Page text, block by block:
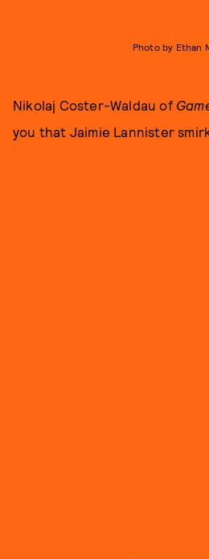
Photo by Ethan
Nikolaj Coster-Waldau of
you that Jaimie Lannister